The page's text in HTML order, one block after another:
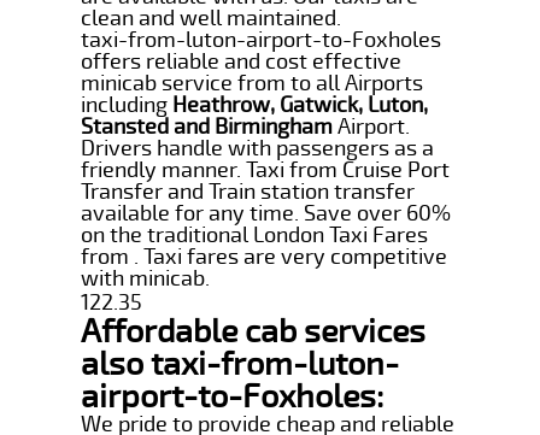
clean and well maintained.
taxi-from-luton-airport-to-Foxholes
offers reliable and cost effective
minicab service from to all Airports
including Heathrow, Gatwick, Luton,
Stansted and BirminghamAirport.
Drivers handle with passengers as a
friendly manner. Taxi from Cruise Port
Transfer and Train station transfer
available for any time. Save over 60%
on the traditional London Taxi Fares
from . Taxi fares are very competitive
with minicab.
122.35
Affordable cab services
also taxi-from-luton-
airport-to-Foxholes:
We pride to provide cheap and reliable